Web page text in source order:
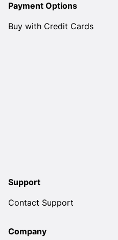
Payment Options
Buy with Credit Cards
Support
Contact Support
Company